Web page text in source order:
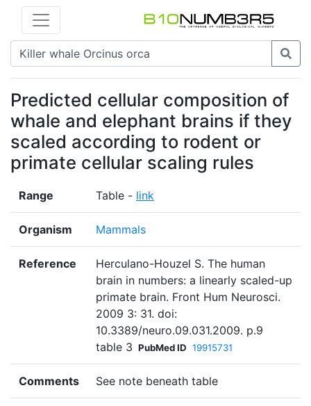
Predicted cellular composition of
whale and elephant brains if they
scaled according to rodent or
primate cellular scaling rules
Range Table - link
Organism Mammals
Reference
Herculano-Houzel S. The human
brain in numbers: a linearly scaled-up
primate brain. Front Hum Neurosci.
2009 3: 31. doi:
10.3389/neuro.09.031.2009. p.9
table 3 PubMed ID 19915731
Comments See note beneath table